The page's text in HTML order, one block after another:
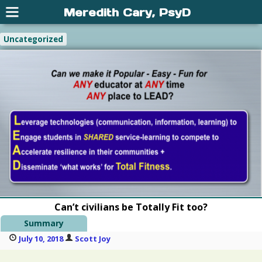
Uncategorized
Can’t civilians be Totally Fit too?
Summary
July 10, 2018 Scott Joy
Meredith Cary, PsyD